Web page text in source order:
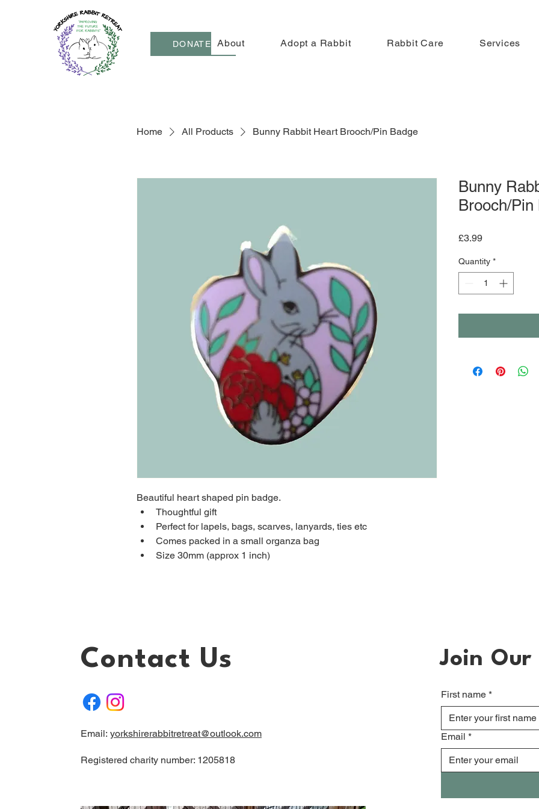
DONATE About Adopt a Rabbit Rabbit Care Services
Home All Products Bunny Rabbit Heart Brooch/Pin Badge
Beautiful heart shaped pin badge.
Thoughtful gift
Perfect for lapels, bags, scarves, lanyards, ties etc
Comes packed in a small organza bag
Size 30mm (approx 1 inch)
Bunny
Brooch/Pin
£3.99Price
Quantity *
Contact Us
Email: yorkshirerabbitretreat@outlook.com
Registered charity number: 1205818
Join
First name *
Email *